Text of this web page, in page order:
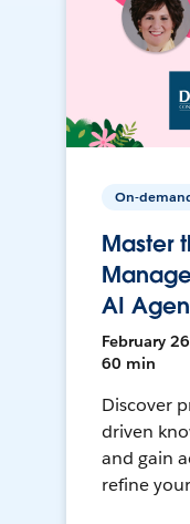
On-
Master
AI
February
60 min
Discover
driven
and gain
refine